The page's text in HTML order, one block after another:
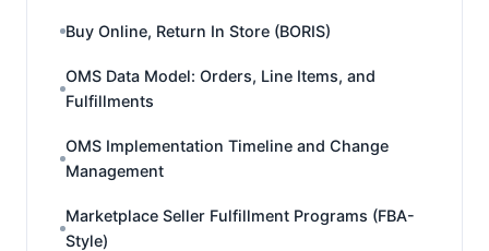
Buy Online, Return In Store (BORIS)
OMS Data Model: Orders, Line Items, and
Fulfillments
OMS Implementation Timeline and Change
Management
Marketplace Seller Fulfillment Programs (FBA-
Style)